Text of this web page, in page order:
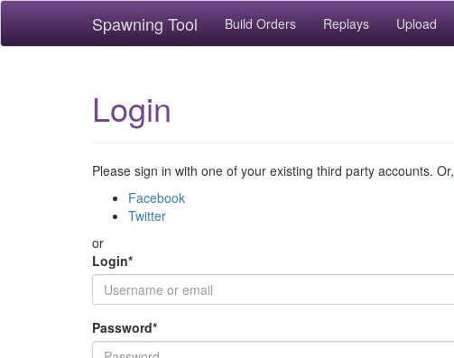
Spawning Tool Build Orders Replays Upload
Login
Please sign in with one of your existing third party accounts. Or,
Facebook
Twitter
or
Login*
Password*